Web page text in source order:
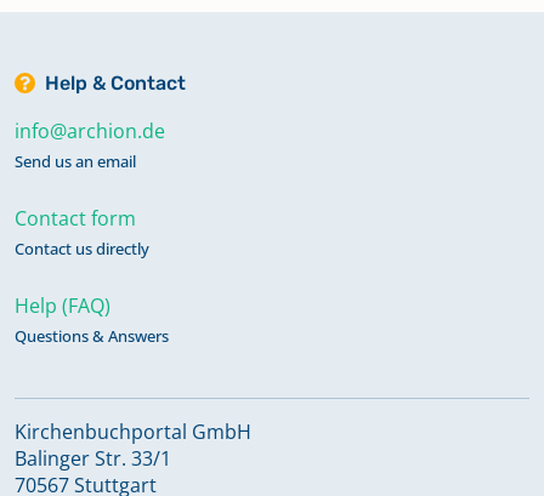
Help & Contact
info@archion.de
Send us an email
Contact form
Contact us directly
Help (FAQ)
Questions & Answers
Kirchenbuchportal GmbH
Balinger Str. 33/1
70567 Stuttgart